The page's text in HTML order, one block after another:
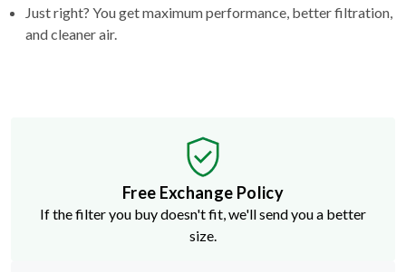
Just right? You get maximum performance, better filtration,
and cleaner air.
Free Exchange Policy
If the filter you buy doesn't fit, we'll send you a better
size.